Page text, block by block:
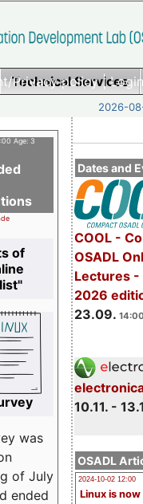
Privacy policy|
Technical Services
2026-
Dates and
COOL -
OSADL
Lectures -
2026
23.09.
10.11. -
OSADL
2024-10-02 12:00
Linux is now
Age: 3
of
was
of July
ended